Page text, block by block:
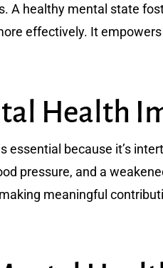
A healthy mental state
effectively. It
Health
essential because it’s
pressure, and a
meaningful